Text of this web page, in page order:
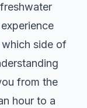
side of
from the
hour to a